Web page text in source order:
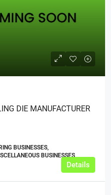
DIE MANUFACTURER
BUSINESSES,
BUSINESSES,
Details